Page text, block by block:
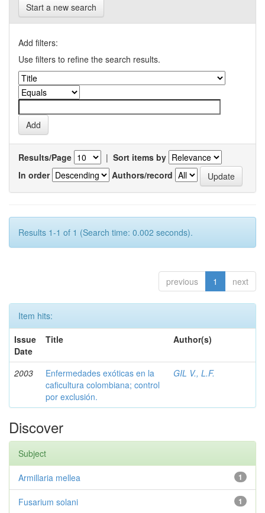
Start a new search
Add filters:
Use filters to refine the search results.
Results/Page | Sort items by
In order
Authors/record
Results 1-1 of 1 (Search time: 0.002 seconds).
previous 1 next
Item hits:
Issue
Date
Title Author(s)
2003
Enfermedades exóticas en la
caficultura colombiana; control
por exclusión.
GIL V., L.F.
Discover
Subject
1
Armillaria mellea
1
Fusarium solani